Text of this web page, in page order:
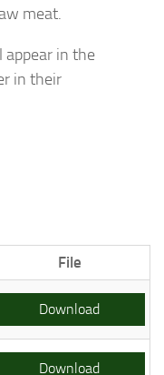
meat.
appear in the
in their
File
Download
Download